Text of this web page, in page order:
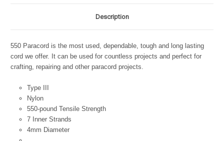
Description
550 Paracord is the most used, dependable, tough and long lasting
cord we offer. It can be used for countless projects and perfect for
crafting, repairing and other paracord projects.
Type III
Nylon
550-pound Tensile Strength
7 Inner Strands
4mm Diameter